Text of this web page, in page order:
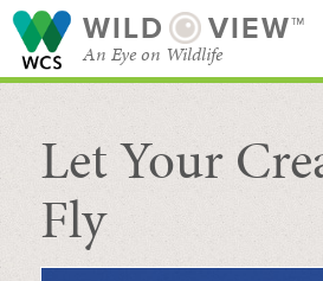
WILD VIEW™
An Eye on Wildlife
SEARCH FOR STORIES
BROWSE
CATEGORIES
Let Your
Fly